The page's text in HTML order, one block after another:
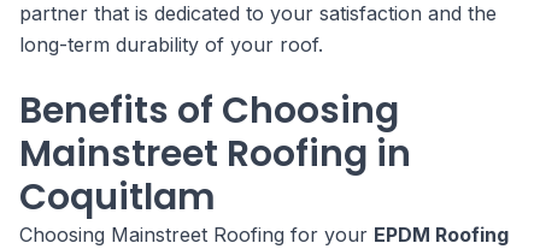
partner that is dedicated to your satisfaction and the
long-term durability of your roof.
Benefits of Choosing
Mainstreet Roofing in
Coquitlam
Choosing Mainstreet Roofing for your EPDM Roofing